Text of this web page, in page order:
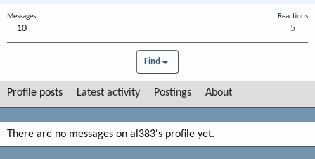
Messages
10
Reactions
5
Find
Profile posts Latest activity Postings About
There are no messages on al383's profile yet.